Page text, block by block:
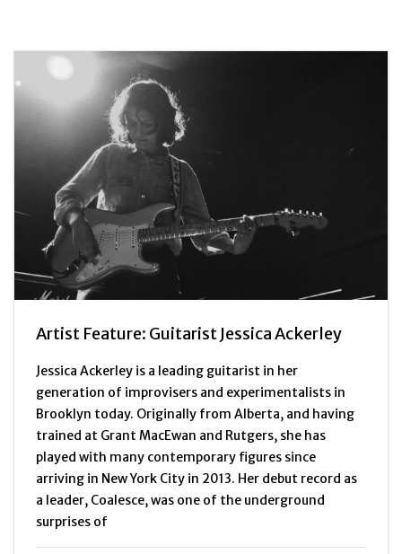
Artist Feature: Guitarist Jessica Ackerley
Jessica Ackerley is a leading guitarist in her
generation of improvisers and experimentalists in
Brooklyn today. Originally from Alberta, and having
trained at Grant MacEwan and Rutgers, she has
played with many contemporary figures since
arriving in New York City in 2013. Her debut record as
a leader, Coalesce, was one of the underground
surprises of